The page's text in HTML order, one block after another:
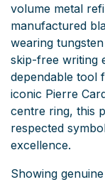
volume metal
manufactured
wearing
skip-free writing
dependable tool
iconic Pierre
centre ring, this
respected
excellence.
Showing